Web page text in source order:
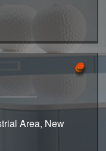
Area, New